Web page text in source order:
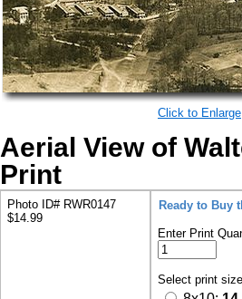
Click to Enlarge
Aerial View of
Print
Photo ID# RWR0147
$14.99
Ready to Buy
Enter Print
Select print